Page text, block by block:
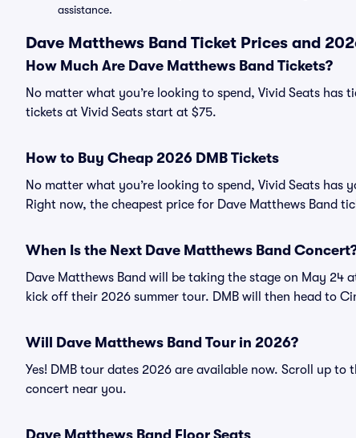
assistance.
Dave Matthews Band Ticket Prices and
How Much Are Dave Matthews Band Tickets?
No matter what you’re looking to spend, Vivid Seats
tickets at Vivid Seats start at $75.
How to Buy Cheap 2026 DMB Tickets
No matter what you’re looking to spend, Vivid Seats
Right now, the cheapest price for Dave Matthews Band
When Is the Next Dave Matthews Band
Dave Matthews Band will be taking the stage on May 24
kick off their 2026 summer tour. DMB will then head to
Will Dave Matthews Band Tour in 2026?
Yes! DMB tour dates 2026 are available now. Scroll up
concert near you.
Dave Matthews Band Floor Seats